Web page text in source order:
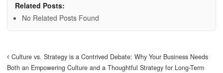
Related Posts:
No Related Posts Found
Culture vs. Strategy is a Contrived Debate: Why Your Business Needs
Both an Empowering Culture and a Thoughtful Strategy for Long-Term